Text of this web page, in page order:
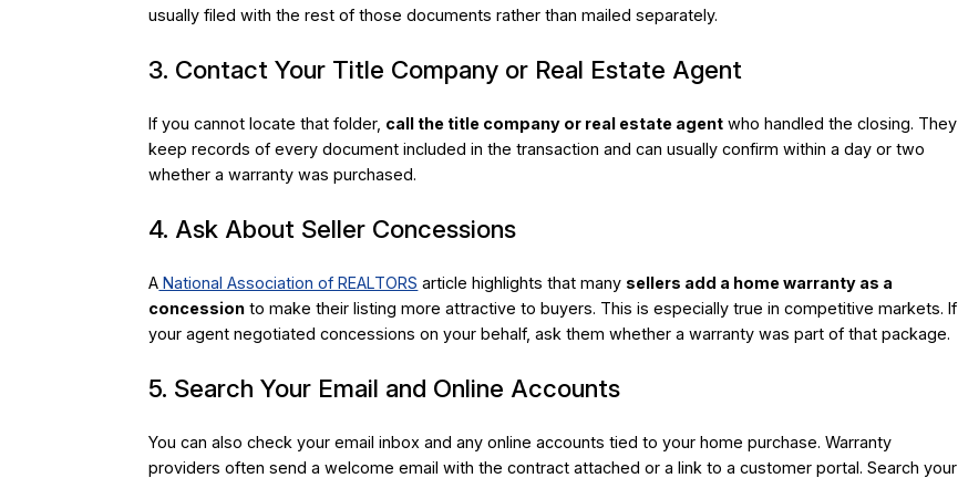
usually filed with the rest of those documents rather than mailed separately.
3. Contact Your Title Company or Real Estate Agent
If you cannot locate that folder, call the title company or real estate agent who handled the closing. They
keep records of every document included in the transaction and can usually confirm within a day or two
whether a warranty was purchased.
4. Ask About Seller Concessions
A National Association of REALTORS article highlights that many sellers add a home warranty as a
concession to make their listing more attractive to buyers. This is especially true in competitive markets. If
your agent negotiated concessions on your behalf, ask them whether a warranty was part of that package.
5. Search Your Email and Online Accounts
You can also check your email inbox and any online accounts tied to your home purchase. Warranty
providers often send a welcome email with the contract attached or a link to a customer portal. Search your